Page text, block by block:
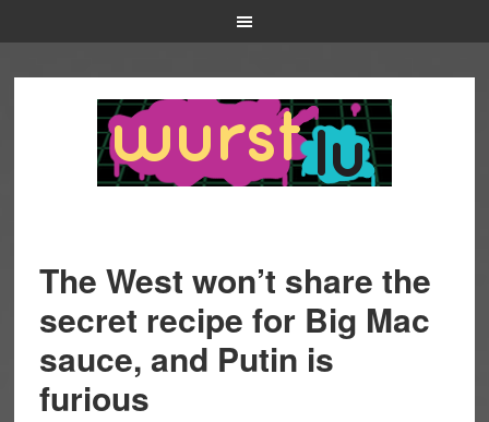
The West won’t share the
secret recipe for Big Mac
sauce, and Putin is
furious